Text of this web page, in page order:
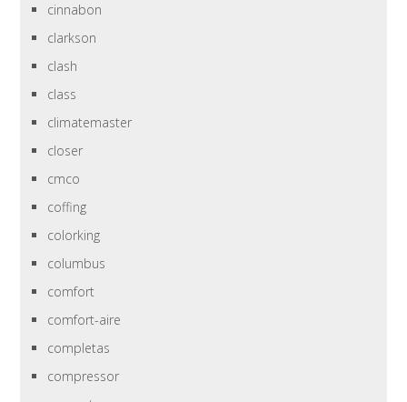
cinnabon
clarkson
clash
class
climatemaster
closer
cmco
coffing
colorking
columbus
comfort
comfort-aire
completas
compressor